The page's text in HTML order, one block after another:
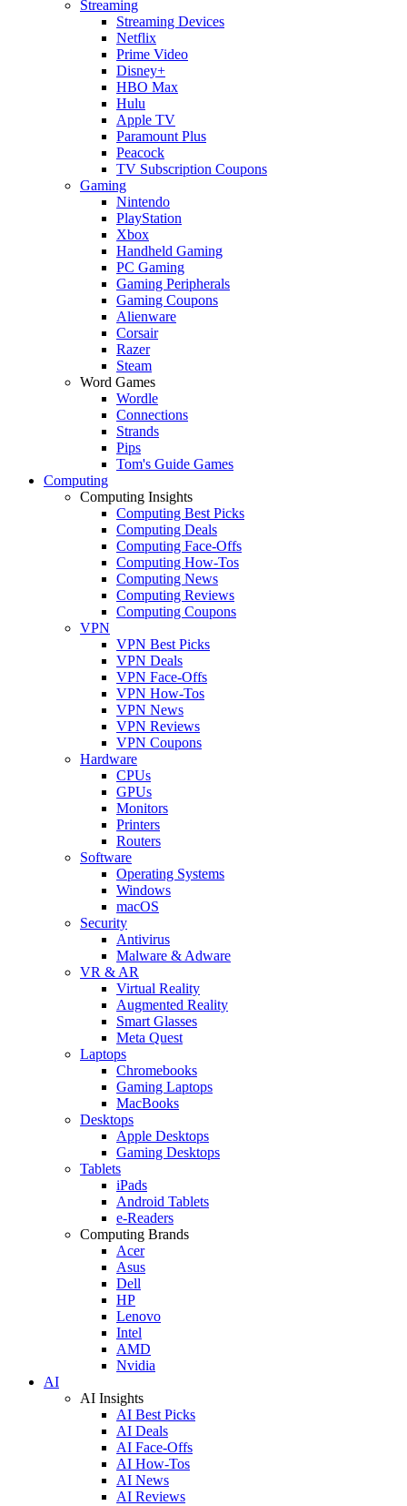
Streaming
Streaming Devices
Netflix
Prime Video
Disney+
HBO Max
Hulu
Apple TV
Paramount Plus
Peacock
TV Subscription Coupons
Gaming
Nintendo
PlayStation
Xbox
Handheld Gaming
PC Gaming
Gaming Peripherals
Gaming Coupons
Alienware
Corsair
Razer
Steam
Word Games
Wordle
Connections
Strands
Pips
Tom's Guide Games
Computing
Computing Insights
Computing Best Picks
Computing Deals
Computing Face-Offs
Computing How-Tos
Computing News
Computing Reviews
Computing Coupons
VPN
VPN Best Picks
VPN Deals
VPN Face-Offs
VPN How-Tos
VPN News
VPN Reviews
VPN Coupons
Hardware
CPUs
GPUs
Monitors
Printers
Routers
Software
Operating Systems
Windows
macOS
Security
Antivirus
Malware & Adware
VR & AR
Virtual Reality
Augmented Reality
Smart Glasses
Meta Quest
Laptops
Chromebooks
Gaming Laptops
MacBooks
Desktops
Apple Desktops
Gaming Desktops
Tablets
iPads
Android Tablets
e-Readers
Computing Brands
Acer
Asus
Dell
HP
Lenovo
Intel
AMD
Nvidia
AI
AI Insights
AI Best Picks
AI Deals
AI Face-Offs
AI How-Tos
AI News
AI Reviews